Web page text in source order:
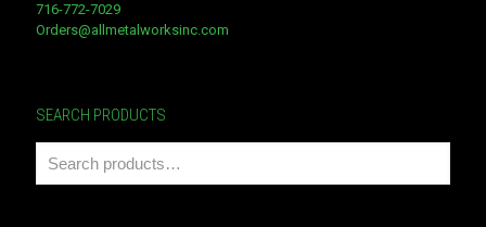
716-772-7029
Orders@allmetalworksinc.com
SEARCH PRODUCTS